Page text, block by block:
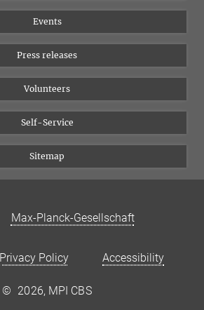
Events
Press releases
Volunteers
Self-Service
Sitemap
Max-Planck-Gesellschaft
Privacy Policy Accessibility
© 2026, MPI CBS